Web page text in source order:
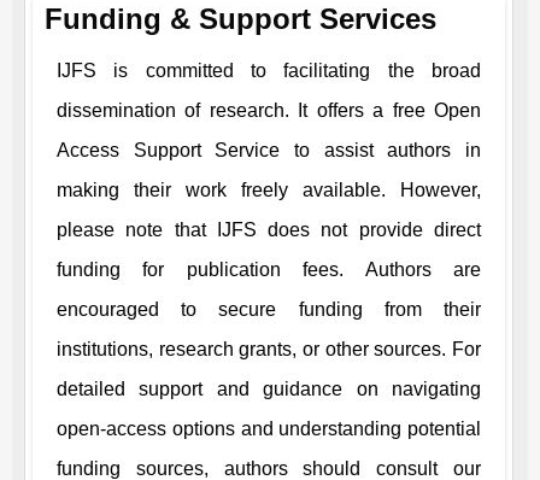
Funding & Support Services
IJFS is committed to facilitating the broad
dissemination of research. It offers a free Open
Access Support Service to assist authors in
making their work freely available. However,
please note that
IJFS does not provide direct
funding for publication fees. Authors are
encouraged to secure funding from their
institutions, research grants, or other sources. For
detailed support and guidance on navigating
open-access options and understanding potential
funding sources, authors should consult our